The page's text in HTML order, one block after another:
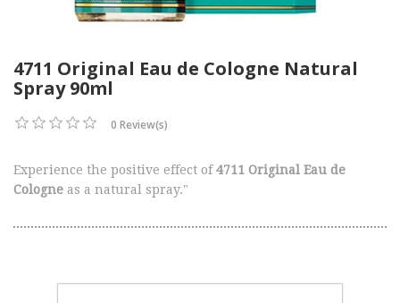
4711 Original Eau de Cologne Natural
Spray 90ml
0 Review(s)
Experience the positive effect of4711 Original Eau de
Cologne as a natural spray."